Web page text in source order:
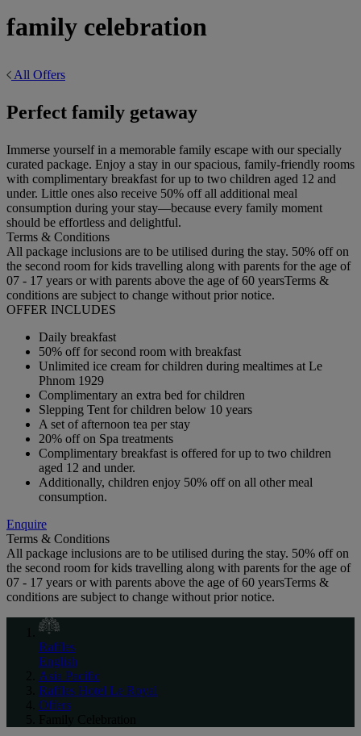
family celebration
All Offers
Perfect family getaway
Immerse yourself in a memorable family escape with our specially
curated package. Enjoy a stay in our spacious, family-friendly rooms
with complimentary breakfast for up to two children aged 12 and
under. Little ones also receive 50% off all additional meal
consumption during your stay—because every family moment
should be effortless and delightful.
Terms & Conditions
All package inclusions are to be utilised during the stay. 50% off on
the second room for kids travelling along with parents for the age of
07 - 17 years or with parents above the age of 60 yearsTerms &
conditions are subject to change without prior notice.
OFFER INCLUDES
Daily breakfast
50% off for second room with breakfast
Unlimited ice cream for children during mealtimes at Le
Phnom 1929
Complimentary an extra bed for children
Slepping Tent for children below 10 years
A set of afternoon tea per stay
20% off on Spa treatments
Complimentary breakfast is offered for up to two children
aged 12 and under.
Additionally, children enjoy 50% off on all other meal
consumption.
Enquire
Terms & Conditions
All package inclusions are to be utilised during the stay. 50% off on
the second room for kids travelling along with parents for the age of
07 - 17 years or with parents above the age of 60 yearsTerms &
conditions are subject to change without prior notice.
Raffles
English
Asia Pacific
Raffles Hotel Le Royal
Offers